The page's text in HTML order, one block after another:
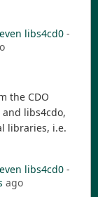
libs4cd0 -
the CDO
libs4cdo,
libraries, i.e.
libs4cd0 -
ago